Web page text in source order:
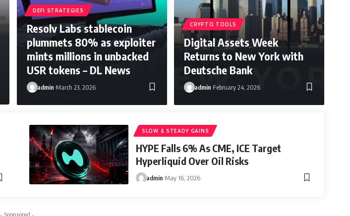
DEFI STRATEGIES
Resolv Labs stablecoin
plummets 80% as exploiter
mints millions in unbacked
USR tokens – DL News
admin March 23, 2026
CRYPTO TOOLS
Digital Assets Week
Returns to New York with
Deutsche Bank
admin February 24, 2026
SLOW & STEADY GAINS
HYPE Falls 6% As CME, ICE Target
Hyperliquid Over Oil Risks
admin May 16, 2026
- Sponsored -